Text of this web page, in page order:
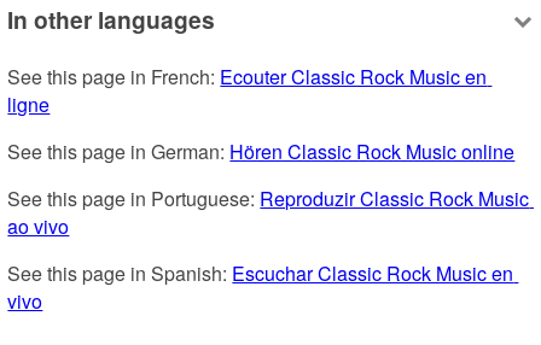
In other languages
See this page in French: Ecouter Classic Rock Music en
ligne
See this page in German: Hören Classic Rock Music online
See this page in Portuguese: Reproduzir Classic Rock Music
ao vivo
See this page in Spanish: Escuchar Classic Rock Music en
vivo